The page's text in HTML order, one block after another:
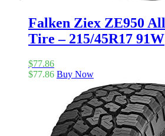
Falken Ziex ZE950
Tire – 215/45R17 91W
$77.86
$77.86 Buy Now